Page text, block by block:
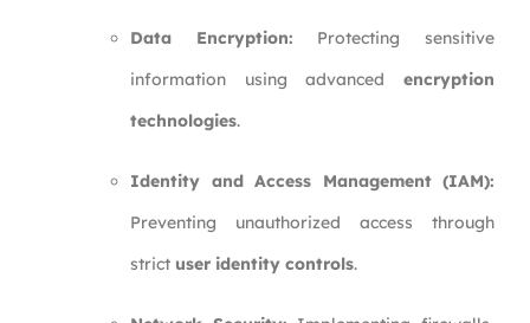
Data Encryption: Protecting sensitive
information using advanced encryption
technologies.
Identity and Access Management (IAM):
Preventing unauthorized access through
strict user identity controls.